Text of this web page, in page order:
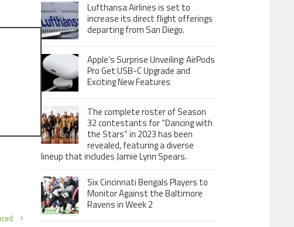
Lufthansa Airlines is set to
increase its direct flight offerings
departing from San Diego.
Apple’s Surprise Unveiling: AirPods
Pro Get USB-C Upgrade and
Exciting New Features
The complete roster of Season
32 contestants for “Dancing with
the Stars” in 2023 has been
revealed, featuring a diverse
lineup that includes Jamie Lynn Spears.
Six Cincinnati Bengals Players to
Monitor Against the Baltimore
Ravens in Week 2